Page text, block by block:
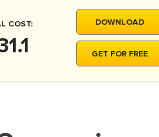
COST: DOWNLOAD
GET FOR FREE